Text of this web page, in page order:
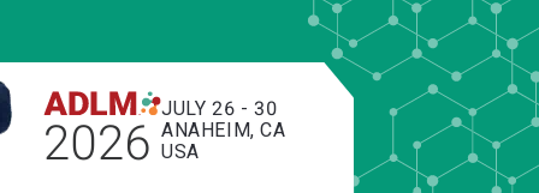
2026
JULY 26 - 30
ANAHEIM, CA
USA